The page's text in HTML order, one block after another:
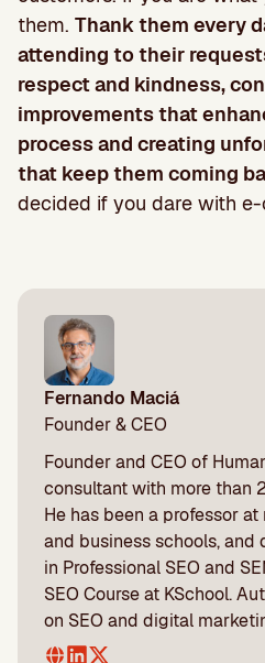
them. Thank them every
attending to their
respect and kindness,
improvements that
process and creating
that keep them coming
decided if you dare with
Fernando Maciá
Founder & CEO
Founder and CEO of
consultant with more than
He has been a professor
and business schools,
in Professional SEO and
SEO Course at KSchool.
on SEO and digital